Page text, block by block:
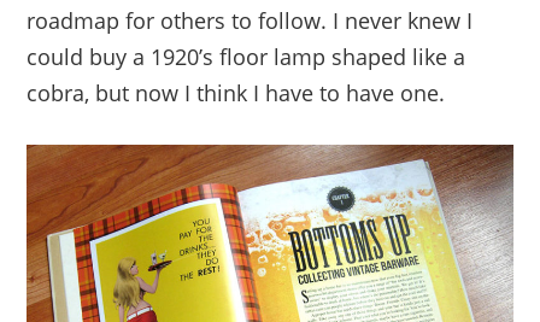
roadmap for others to follow. I never knew I
could buy a 1920’s floor lamp shaped like a
cobra, but now I think I have to have one.